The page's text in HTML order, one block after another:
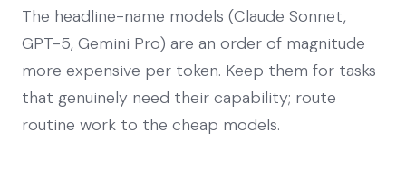
The headline-name models (Claude Sonnet,
GPT-5, Gemini Pro) are an order of magnitude
more expensive per token. Keep them for tasks
that genuinely need their capability; route
routine work to the cheap models.